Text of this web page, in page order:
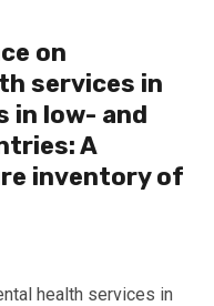
on
services in
in low- and
A
inventory of
health services in